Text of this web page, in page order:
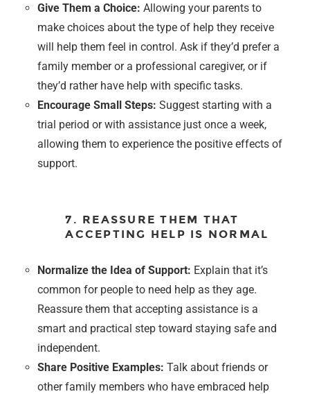
Give Them a Choice: Allowing your parents to
make choices about the type of help they receive
will help them feel in control. Ask if they’d prefer a
family member or a professional caregiver, or if
they’d rather have help with specific tasks.
Encourage Small Steps: Suggest starting with a
trial period or with assistance just once a week,
allowing them to experience the positive effects of
support.
7. REASSURE THEM THAT
ACCEPTING HELP IS NORMAL
Normalize the Idea of Support: Explain that it’s
common for people to need help as they age.
Reassure them that accepting assistance is a
smart and practical step toward staying safe and
independent.
Share Positive Examples: Talk about friends or
other family members who have embraced help